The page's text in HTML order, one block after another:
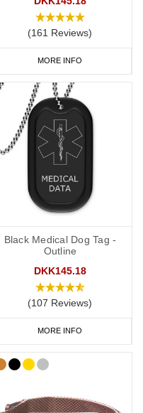
(161 Reviews)
MORE INFO
Black Medical Dog Tag -
Outline
DKK145.18
(107 Reviews)
MORE INFO